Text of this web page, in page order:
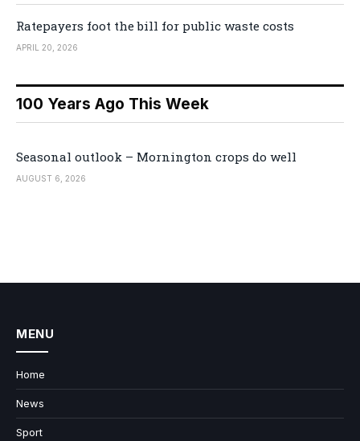
Ratepayers foot the bill for public waste costs
APRIL 20, 2026
100 Years Ago This Week
Seasonal outlook – Mornington crops do well
AUGUST 6, 2026
MENU
Home
News
Sport